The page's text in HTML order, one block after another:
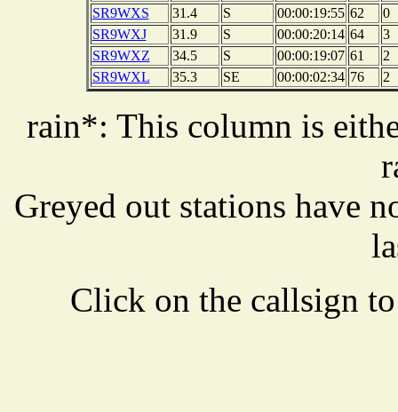
SR9WXS
31.4 S 00:00:19:55 62
0
SR9WXJ
31.9 S 00:00:20:14 64
3
SR9WXZ
34.5 S 00:00:19:07 61
2
SR9WXL
35.3 SE 00:00:02:34 76 2
rain*: This column is
Greyed out stations have
Click on the callsign